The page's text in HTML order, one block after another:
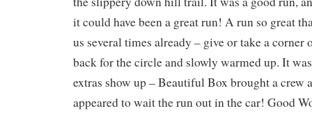
it could have been a great run! A run so great
us several times already – give or take a corner
back for the circle and slowly warmed up. It
extras show up – Beautiful Box brought a crew
appeared to wait the run out in the car! Good